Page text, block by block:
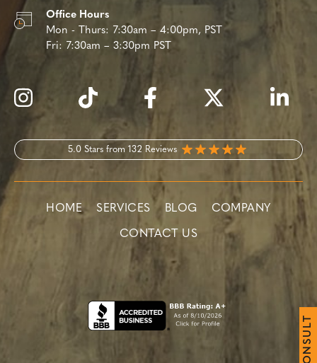
Office Hours
Mon - Thurs: 7:30am – 4:00pm, PST
Fri: 7:30am – 3:30pm PST
5.0 Stars from 132 Reviews
HOME SERVICES BLOG COMPANY
CONTACT US
O
N
S
U
L
T